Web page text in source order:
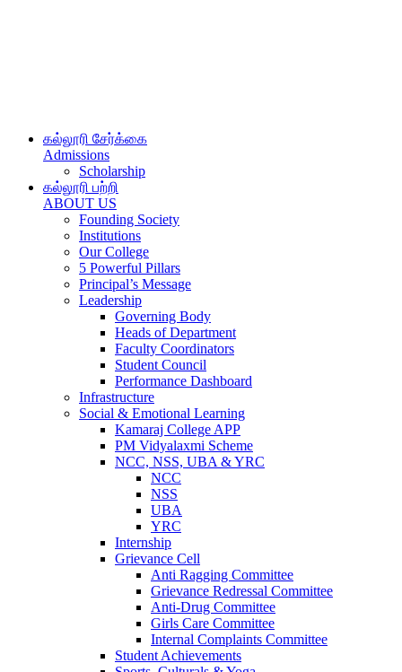
கல்லூரி சேர்க்கை
Admissions
Scholarship
கல்லூரி பற்றி
ABOUT US
Founding Society
Institutions
Our College
5 Powerful Pillars
Principal’s Message
Leadership
Governing Body
Heads of Department
Faculty Coordinators
Student Council
Performance Dashboard
Infrastructure
Social & Emotional Learning
Kamaraj College APP
PM Vidyalaxmi Scheme
NCC, NSS, UBA & YRC
NCC
NSS
UBA
YRC
Internship
Grievance Cell
Anti Ragging Committee
Grievance Redressal Committee
Anti-Drug Committee
Girls Care Committee
Internal Complaints Committee
Student Achievements